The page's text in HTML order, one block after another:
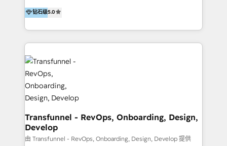
Recipients of 150+ certifications from HubSpot
Academy Whether you’re brand new to HubSpot or
it…check out our growing list of 5-star reviews
below!
sales success. One of the original HubSpot partners,
Kuno delivers exceptional results for both fast-
growing and established brands in Medtech &
Medical Devices, SaaS, Industrial and Manufacturing,
Sustainability and beyond. Our specialties include: +
Brand Strategy + Website Design + Marketing
Enablement + Revenue Operations + Sales
Enablement Get the most out of your HubSpot
investment with an experienced, accredited team.
We have achieved: + HubSpot Onboarding +
HubSpot CRM Implementation + HubSpot Platform
Enablement + HubSpot Solutions Architecture
钻石级5.0
Transfunnel - RevOps, Onboarding, Design,
Develop
由 Transfunnel - RevOps, Onboarding, Design, Develop 提供